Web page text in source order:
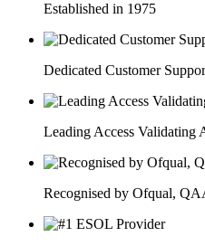
Established in 1975
Dedicated Customer
Leading Access Validating
Recognised by Ofqual,